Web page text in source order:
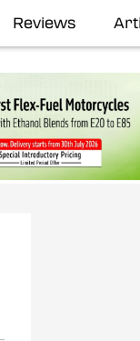
Reviews